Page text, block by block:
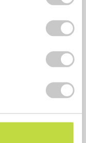
and Rethink